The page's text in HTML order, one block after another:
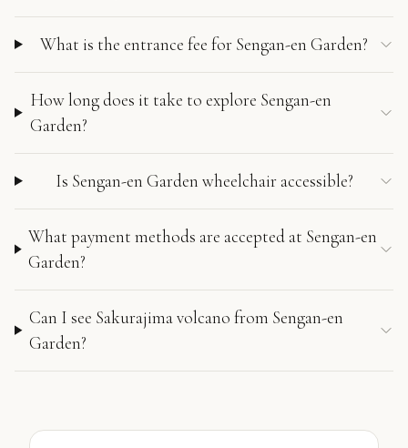
What is the entrance fee for Sengan-en Garden?
How long does it take to explore Sengan-en
Garden?
Is Sengan-en Garden wheelchair accessible?
What payment methods are accepted at Sengan-en
Garden?
Can I see Sakurajima volcano from Sengan-en
Garden?